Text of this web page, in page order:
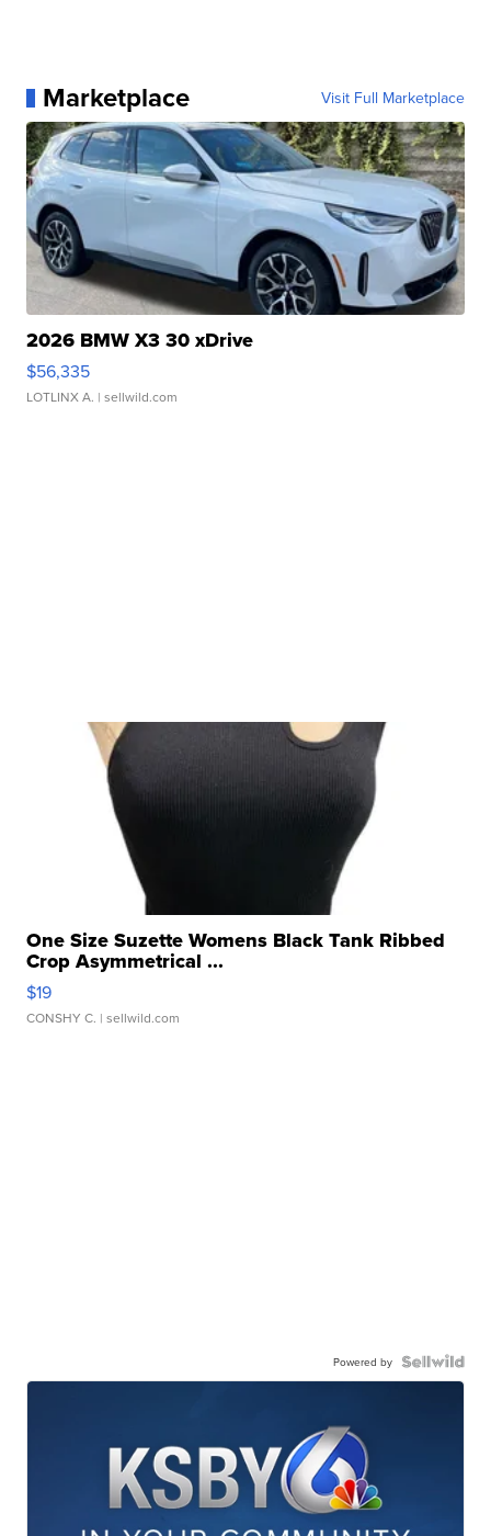
Marketplace Visit Full Marketplace
2026 BMW X3 30 xDrive
$56,335
LOTLINX A. | sellwild.com
One Size Suzette Womens Black Tank Ribbed
Crop Asymmetrical ...
$19
CONSHY C. | sellwild.com
Powered by